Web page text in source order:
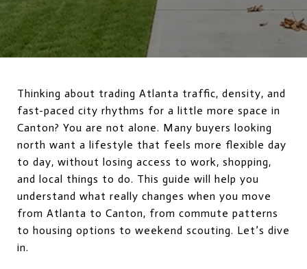
Thinking about trading Atlanta traffic, density, and
fast-paced city rhythms for a little more space in
Canton? You are not alone. Many buyers looking
north want a lifestyle that feels more flexible day
to day, without losing access to work, shopping,
and local things to do. This guide will help you
understand what really changes when you move
from Atlanta to Canton, from commute patterns
to housing options to weekend scouting. Let’s dive
in.